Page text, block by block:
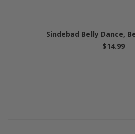
Sindebad Belly Dance,
$14.99